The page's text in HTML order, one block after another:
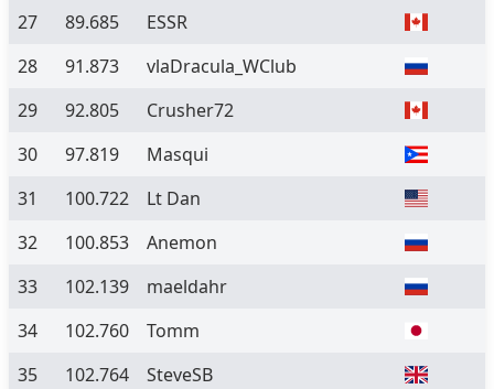
27
89.685
ESSR
28
91.873
vlaDracula_WClub
29
92.805
Crusher72
30
97.819
Masqui
31
100.722
Lt Dan
32
100.853
Anemon
33
102.139
maeldahr
34
102.760
Tomm
35
102.764
SteveSB